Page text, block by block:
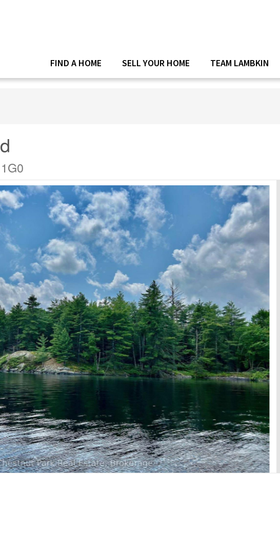
FIND A HOME SELL YOUR HOME TEAM LAMBKIN